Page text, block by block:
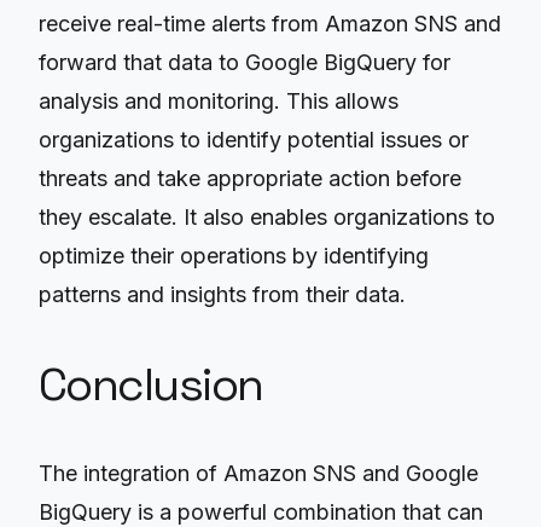
receive real-time alerts from Amazon SNS and
forward that data to Google BigQuery for
analysis and monitoring. This allows
organizations to identify potential issues or
threats and take appropriate action before
they escalate. It also enables organizations to
optimize their operations by identifying
patterns and insights from their data.
Conclusion
The integration of Amazon SNS and Google
BigQuery is a powerful combination that can